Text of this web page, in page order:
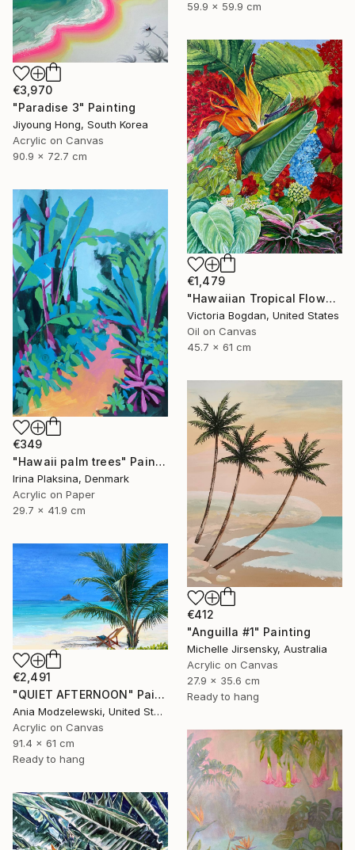
59.9 x 59.9 cm
€3,970
"Paradise 3" Painting
Jiyoung Hong, South Korea
Acrylic on Canvas
90.9 x 72.7 cm
€1,479
"Hawaiian Tropical Flowers Plants Leaves" Painting
Victoria Bogdan, United States
Oil on Canvas
45.7 x 61 cm
€349
"Hawaii palm trees" Painting
Irina Plaksina, Denmark
Acrylic on Paper
29.7 x 41.9 cm
€412
"Anguilla #1" Painting
Michelle Jirsensky, Australia
Acrylic on Canvas
27.9 x 35.6 cm
Ready to hang
€2,491
"QUIET AFTERNOON" Painting
Ania Modzelewski, United States
Acrylic on Canvas
91.4 x 61 cm
Ready to hang